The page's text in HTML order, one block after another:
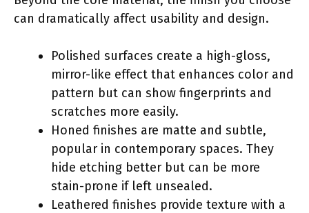
can dramatically affect usability and design.
Polished surfaces create a high-gloss,
mirror-like effect that enhances color and
pattern but can show fingerprints and
scratches more easily.
Honed finishes are matte and subtle,
popular in contemporary spaces. They
hide etching better but can be more
stain-prone if left unsealed.
Leathered finishes provide texture with a